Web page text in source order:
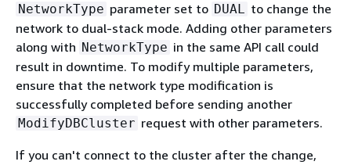
NetworkType parameter set to DUAL to change the
network to dual-stack mode. Adding other parameters
along with NetworkType in the same API call could
result in downtime. To modify multiple parameters,
ensure that the network type modification is
successfully completed before sending another
ModifyDBCluster request with other parameters.
If you can't connect to the cluster after the change,